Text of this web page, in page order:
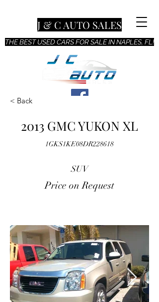
THE BEST USED CARS FOR SALE IN NAPLES, FL!
J & C AUTO SALES
< Back
2013 GMC YUKON XL
1GKS1KE08DR228618
SUV
Price on Request